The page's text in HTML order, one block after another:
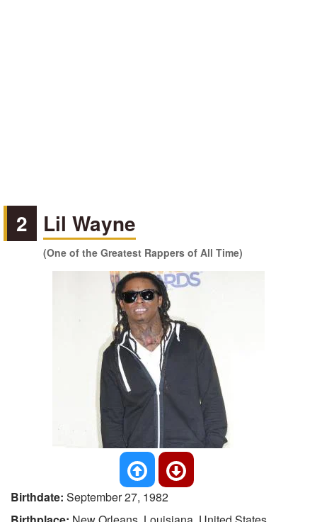
2 Lil Wayne
(One of the Greatest Rappers of All Time)
Birthdate: September 27, 1982